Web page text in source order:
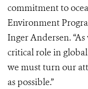
commitment to
Environment
Inger Andersen.
critical role in global
we must turn our
as possible.”